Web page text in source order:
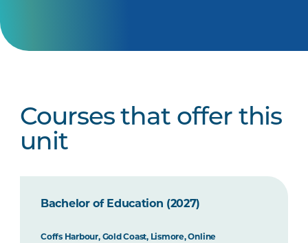
Courses that offer this
unit
Bachelor of Education (2027)
Coffs Harbour, Gold Coast, Lismore, Online